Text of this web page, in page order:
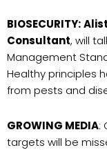
BIOSECURITY:
Consultant, will
Management
Healthy principles
from pests and
GROWING MEDIA:
targets will be